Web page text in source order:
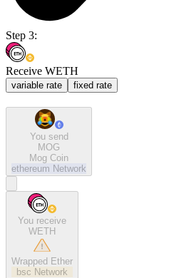
Step 3:
Receive WETH
variable rate fixed rate
You send
MOG
Mog Coin
ethereum Network
You receive
WETH
Wrapped Ether
bsc Network